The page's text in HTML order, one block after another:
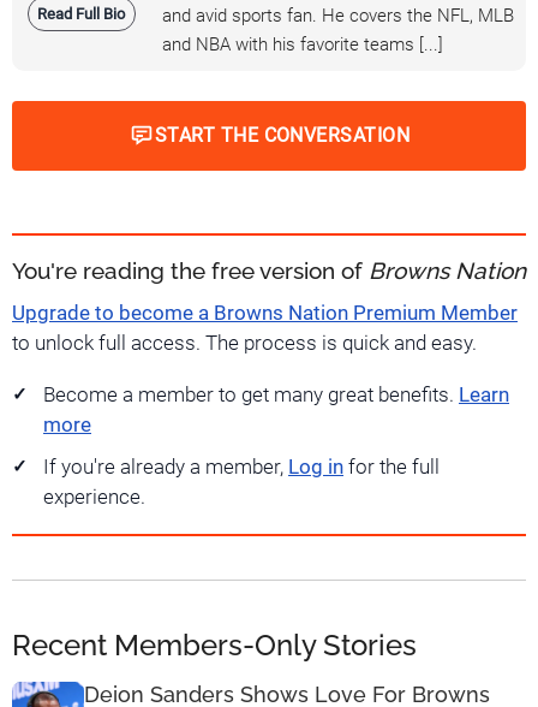
Read Full Bio
and avid sports fan. He covers the NFL, MLB
and NBA with his favorite teams [...]
START THE CONVERSATION
You're reading the free version of Browns Nation
Upgrade to become a Browns Nation Premium Member
to unlock full access. The process is quick and easy.
Become a member to get many great benefits. Learn
more
If you're already a member, Log in for the full
experience.
Recent Members-Only Stories
Deion Sanders Shows Love For Browns